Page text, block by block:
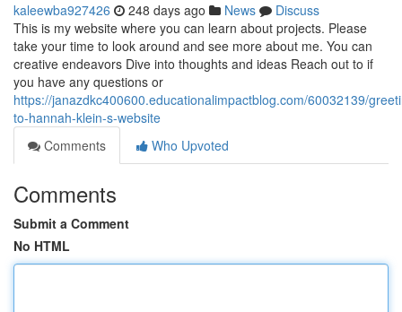
kaleewba927426 248 days ago News
Discuss
This is my website where you can learn about projects. Please
take your time to look around and see more about me. You can
creative endeavors Dive into thoughts and ideas Reach out to if
you have any questions or
https://janazdkc400600.educationalimpactblog.com/60032139/
to-hannah-klein-s-website
Comments
Who Upvoted
Comments
Submit a Comment
No HTML